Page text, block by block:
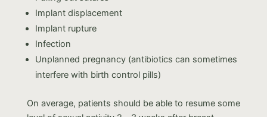
Implant displacement
Implant rupture
Infection
Unplanned pregnancy (antibiotics can sometimes
interfere with birth control pills)
On average, patients should be able to resume some